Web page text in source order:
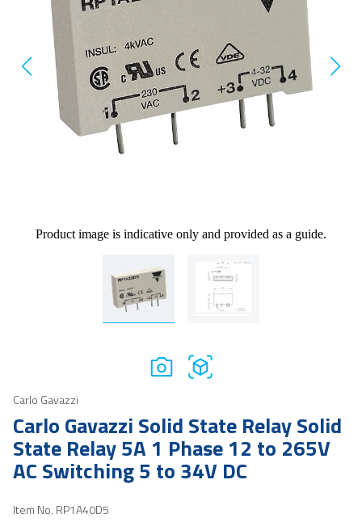
Product image is indicative only and provided as a guide.
Carlo Gavazzi
Carlo Gavazzi Solid State Relay Solid
State Relay 5A 1 Phase 12 to 265V
AC Switching 5 to 34V DC
Item No. RP1A40D5